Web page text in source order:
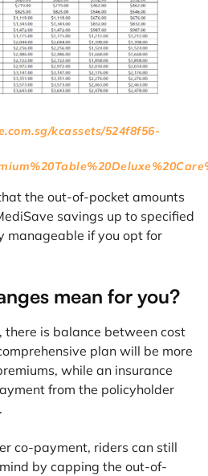
kcassets/524f8f56-
the out-of-pocket amounts
savings up to specified
manageable if you opt for
mean for you?
there is balance between cost
plan will be more
while an insurance
from the policyholder
co-payment, riders can still
by capping the out-of-